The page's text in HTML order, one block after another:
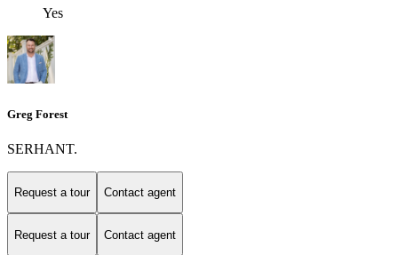
Yes
Greg Forest
SERHANT.
Request a tour Contact agent
Request a tour Contact agent